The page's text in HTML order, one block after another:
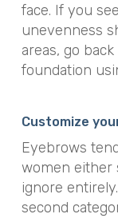
face. If you
unevenness
areas, go
foundation
Customize
Eyebrows
women either
ignore
second